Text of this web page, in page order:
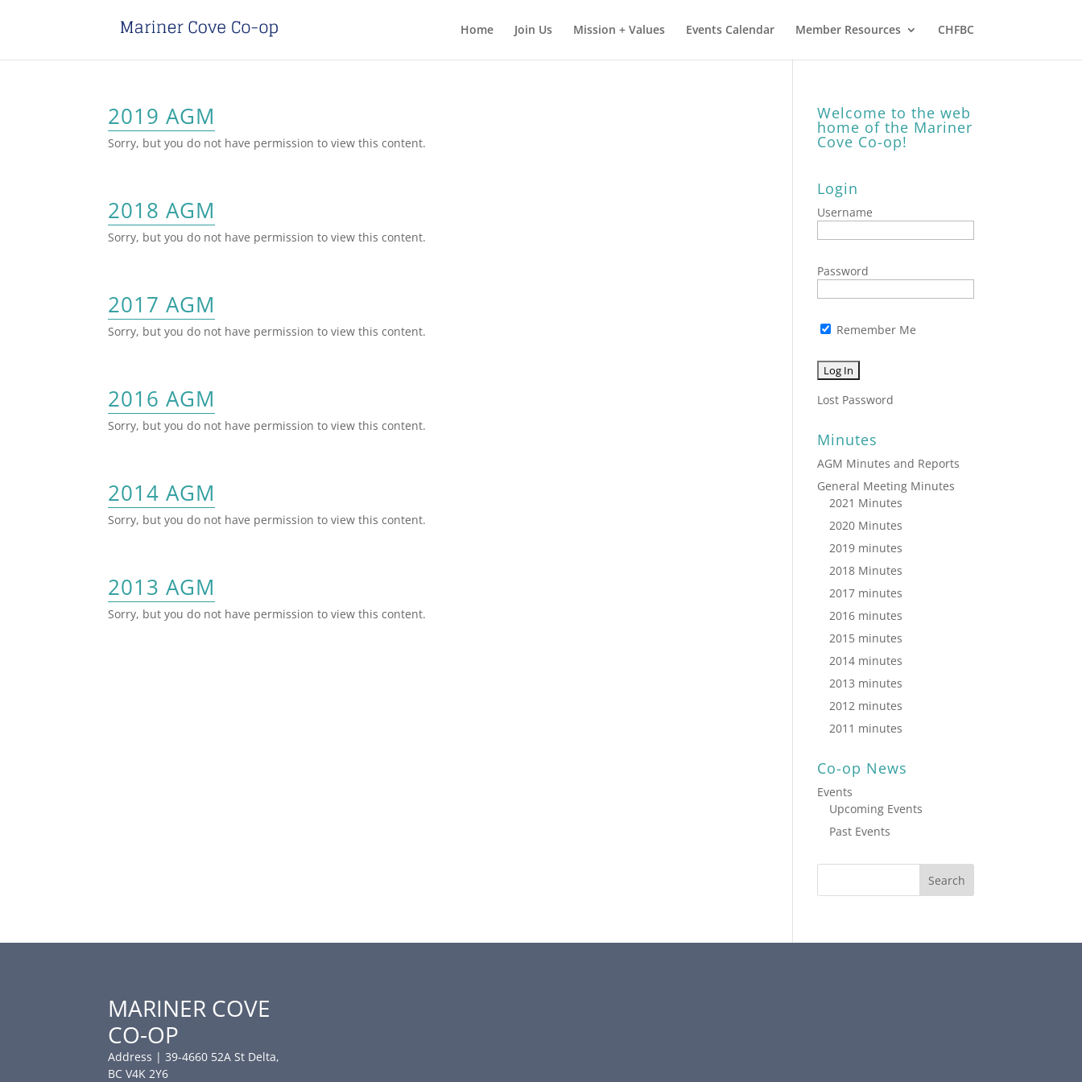
Home Join Us Mission + Values Events Calendar Member Resources CHFBC
2019 AGM
Sorry, but you do not have permission to view this content.
2018 AGM
Sorry, but you do not have permission to view this content.
2017 AGM
Sorry, but you do not have permission to view this content.
2016 AGM
Sorry, but you do not have permission to view this content.
2014 AGM
Sorry, but you do not have permission to view this content.
2013 AGM
Sorry, but you do not have permission to view this content.
Welcome to the web
home of the Mariner
Cove Co-op!
Login
Username
Password
Remember Me
Lost Password
Minutes
AGM Minutes and Reports
General Meeting Minutes
2021 Minutes
2020 Minutes
2019 minutes
2018 Minutes
2017 minutes
2016 minutes
2015 minutes
2014 minutes
2013 minutes
2012 minutes
2011 minutes
Co-op News
Events
Upcoming Events
Past Events
MARINER COVE
CO-OP
Address | 39-4660 52A St Delta,
BC V4K 2Y6